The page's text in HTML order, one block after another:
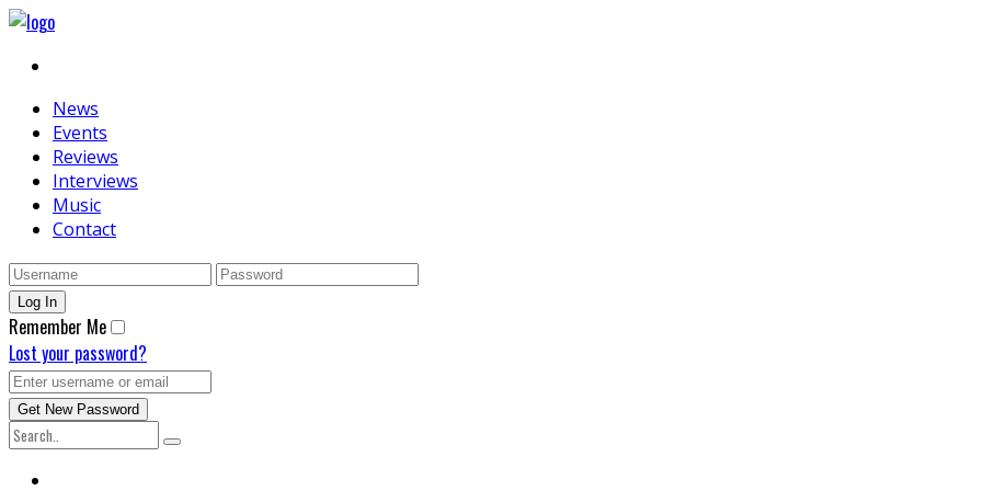
News
Events
Reviews
Interviews
Music
Contact
Remember Me
Lost your password?